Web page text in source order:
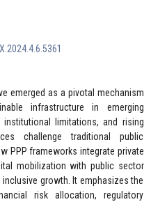
emerged as a pivotal mechanism
infrastructure in emerging
limitations, and rising
challenge traditional public
PPP frameworks integrate private
mobilization with public sector
growth. It emphasizes the
risk allocation, regulatory